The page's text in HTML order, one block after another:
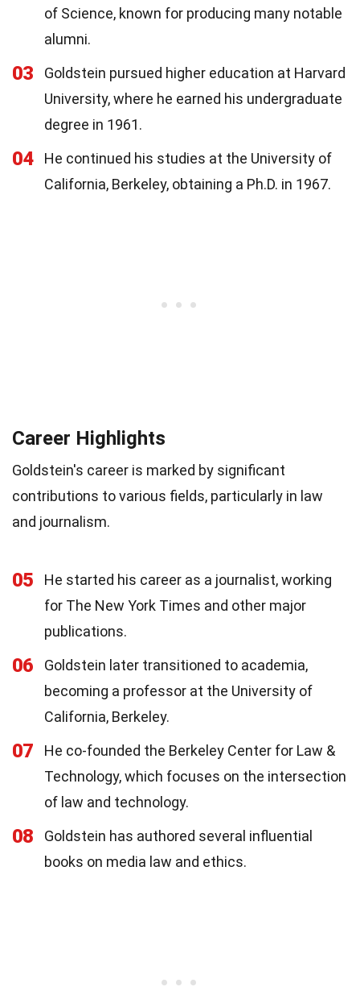
of Science, known for producing many notable
alumni.
03
Goldstein pursued higher education at Harvard
University, where he earned his undergraduate
degree in 1961.
04
He continued his studies at the University of
California, Berkeley, obtaining a Ph.D. in 1967.
Career Highlights
Goldstein's career is marked by significant
contributions to various fields, particularly in law
and journalism.
05
He started his career as a journalist, working
for The New York Times and other major
publications.
06
Goldstein later transitioned to academia,
becoming a professor at the University of
California, Berkeley.
07
He co-founded the Berkeley Center for Law &
Technology, which focuses on the intersection
of law and technology.
08
Goldstein has authored several influential
books on media law and ethics.